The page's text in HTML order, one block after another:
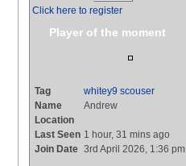
Click here to register
Player of the moment
Tag
whitey9 scouser
Name
Andrew
Location
Last Seen 1 hour, 31 mins ago
Join Date 3rd April 2026, 1:36 pm